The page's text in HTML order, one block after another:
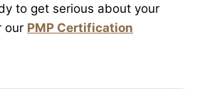
to get serious about your
our PMP Certification